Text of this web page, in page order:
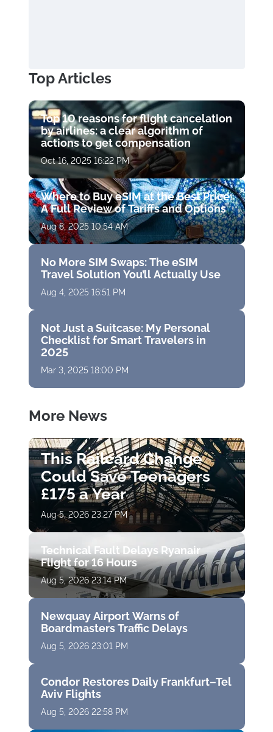
Top Articles
Top 10 reasons for flight cancelation
by airlines: a clear algorithm of
actions to get compensation
Oct 16, 2025 16:22 PM
Where to Buy eSIM at the Best Price:
A Full Review of Tariffs and Options
Aug 8, 2025 10:54 AM
No More SIM Swaps: The eSIM
Travel Solution You’ll Actually Use
Aug 4, 2025 16:51 PM
Not Just a Suitcase: My Personal
Checklist for Smart Travelers in
2025
Mar 3, 2025 18:00 PM
More News
This Railcard Change
Could Save Teenagers
£175 a Year
Aug 5, 2026 23:27 PM
Technical Fault Delays Ryanair
Flight for 16 Hours
Aug 5, 2026 23:14 PM
Newquay Airport Warns of
Boardmasters Traffic Delays
Aug 5, 2026 23:01 PM
Condor Restores Daily Frankfurt–Tel
Aviv Flights
Aug 5, 2026 22:58 PM